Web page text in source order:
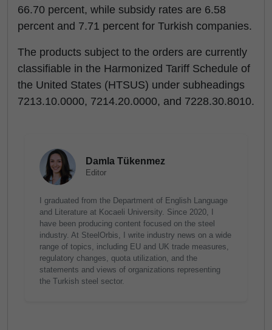
66.70 percent, while subsidy rates are 6.58
percent and 7.71 percent for Turkish companies.
The products subject to the orders are currently
classifiable in the Harmonized Tariff Schedule of
the United States (HTSUS) under subheadings
7213.10.0000, 7214.20.0000, and 7228.30.8010.
Damla Tükenmez
Editor
I graduated from the Department of English Language
and Literature at Kocaeli University. Since 2020, I
have been producing content focused on the steel
industry. At SteelOrbis, I write industry news on a wide
range of topics, including EU and UK trade measures,
regulatory changes, quota utilization, and the
statements and views of organizations representing
the Turkish steel sector.